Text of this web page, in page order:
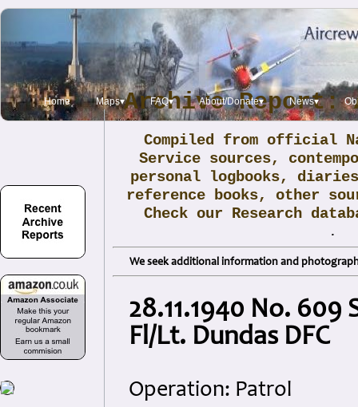
Home Maps▾ FAQ▾ About/Donate▾ News▾
Archive Report:
Compiled from official
Service sources,
personal logbooks,
reference books, other
Check our Research
.
We seek additional information and
28.11.1940 No. 609
Fl/Lt. Dundas DFC
Operation: Patrol